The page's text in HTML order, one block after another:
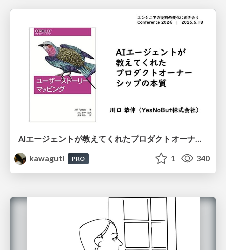
AIエージェントが教えてくれたプロダクトオーナーシップの本質
kawaguti
PRO 1 340